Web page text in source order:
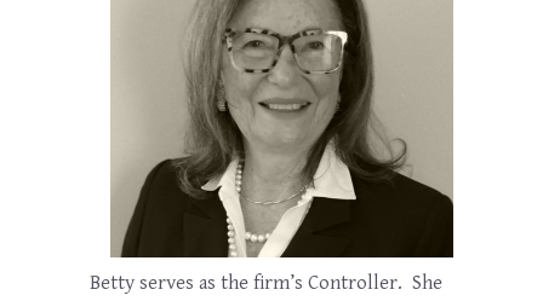
Betty serves as the firm’s Controller. She